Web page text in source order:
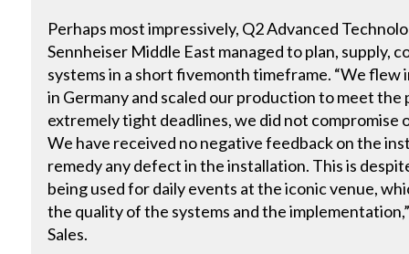
Perhaps most impressively, Q2 Advanced
Sennheiser Middle East managed to plan, supply,
systems in a short fivemonth timeframe. “We
in Germany and scaled our production to meet
extremely tight deadlines, we did not compromise
We have received no negative feedback on the
remedy any defect in the installation. This is
being used for daily events at the iconic venue,
the quality of the systems and the
Sales.